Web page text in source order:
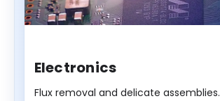
Electronics
Flux removal and delicate assemblies.